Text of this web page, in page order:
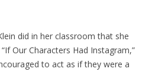
did in her classroom that she
Our Characters Had Instagram,”
to act as if they were a